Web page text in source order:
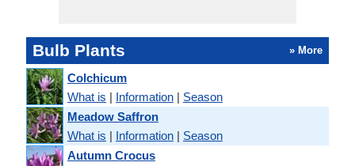
Bulb Plants » More
Colchicum
What is | Information | Season
Meadow Saffron
What is | Information | Season
Autumn Crocus